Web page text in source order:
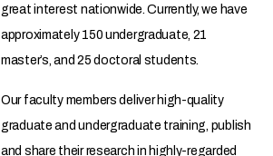
great interest nationwide. Currently, we have
approximately 150 undergraduate, 21
master’s, and 25 doctoral students.
Our faculty members deliver high-quality
graduate and undergraduate training, publish
and share their research in highly-regarded